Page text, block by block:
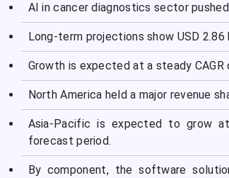
AI in cancer diagnostics sector
Long-term projections show USD
Growth is expected at a steady
North America held a major revenue
Asia-Pacific is expected to grow
forecast period.
By component, the software